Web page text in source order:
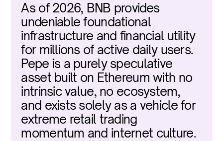
As of 2026, BNB provides
undeniable foundational
infrastructure and financial utility
for millions of active daily users.
Pepe is a purely speculative
asset built on Ethereum with no
intrinsic value, no ecosystem,
and exists solely as a vehicle for
extreme retail trading
momentum and internet culture.